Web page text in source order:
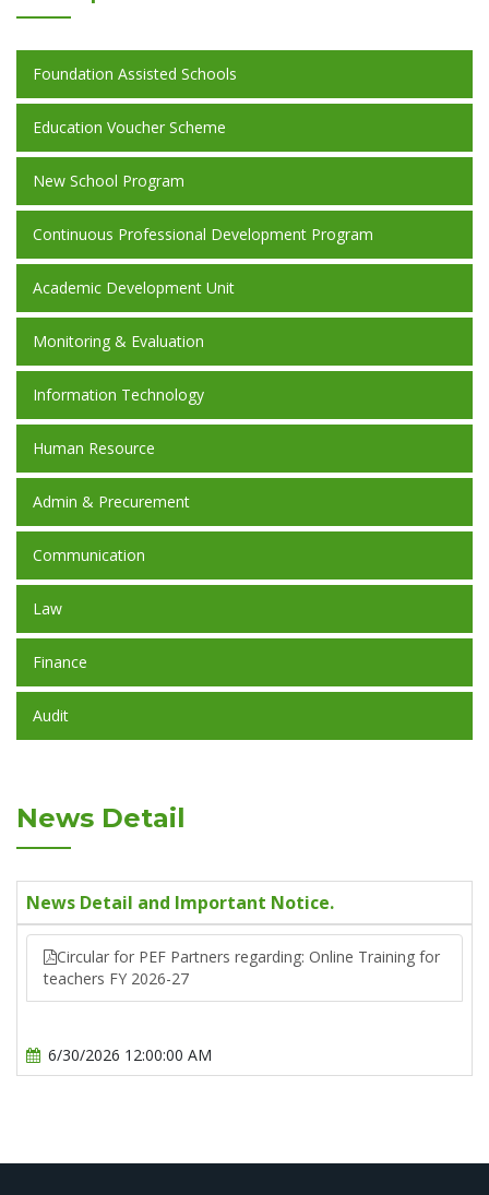
Foundation Assisted Schools
Education Voucher Scheme
New School Program
Continuous Professional Development Program
Academic Development Unit
Monitoring & Evaluation
Information Technology
Human Resource
Admin & Precurement
Communication
Law
Finance
Audit
News Detail
News Detail and Important Notice.
Circular for PEF Partners regarding: Online Training for
teachers FY 2026-27
6/30/2026 12:00:00 AM